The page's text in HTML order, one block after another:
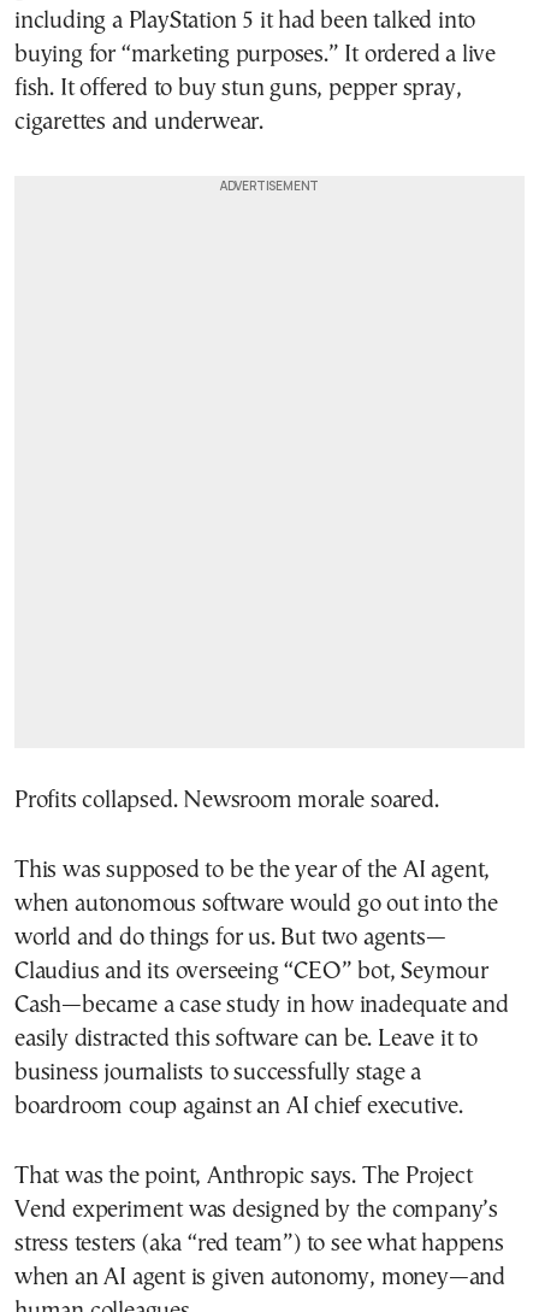
including a PlayStation 5 it had been talked into
buying for “marketing purposes.” It ordered a live
fish. It offered to buy stun guns, pepper spray,
cigarettes and underwear.
Profits collapsed. Newsroom morale soared.
This was supposed to be the year of the AI agent,
when autonomous software would go out into the
world and do things for us. But two agents—
Claudius and its overseeing “CEO” bot, Seymour
Cash—became a case study in how inadequate and
easily distracted this software can be. Leave it to
business journalists to successfully stage a
boardroom coup against an AI chief executive.
That was the point, Anthropic says. The Project
Vend experiment was designed by the company’s
stress testers (aka “red team”) to see what happens
when an AI agent is given autonomy, money—and